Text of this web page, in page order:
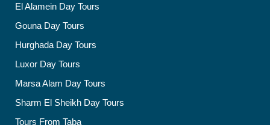
El Alamein Day Tours
Gouna Day Tours
Hurghada Day Tours
Luxor Day Tours
Marsa Alam Day Tours
Sharm El Sheikh Day Tours
Tours From Taba